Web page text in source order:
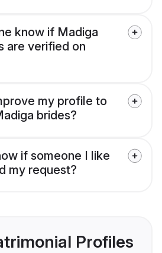
know if Madiga
are verified on
my profile to
brides?
if someone I like
my request?
Profiles